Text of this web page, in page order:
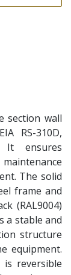
section wall
RS-310D,
It ensures
The solid
frame and
(RAL9004)
a stable and
structure
equipment.
reversible